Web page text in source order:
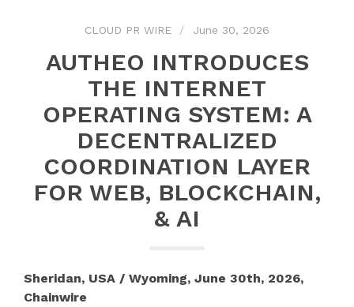
CLOUD PR WIRE June 30, 2026
AUTHEO INTRODUCES
THE INTERNET
OPERATING SYSTEM: A
DECENTRALIZED
COORDINATION LAYER
FOR WEB, BLOCKCHAIN,
& AI
Sheridan, USA / Wyoming, June 30th, 2026,
Chainwire